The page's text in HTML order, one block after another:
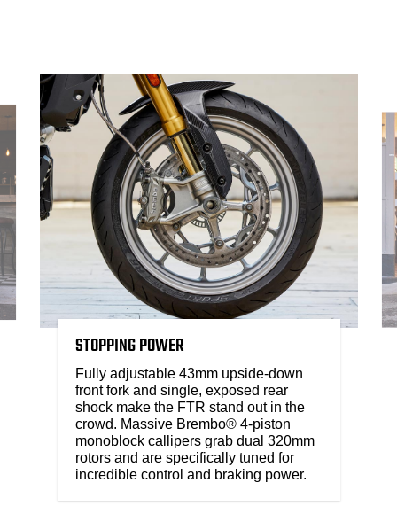
STOPPING POWER
Fully adjustable 43mm upside-down
front fork and single, exposed rear
shock make the FTR stand out in the
crowd. Massive Brembo® 4-piston
monoblock callipers grab dual 320mm
rotors and are specifically tuned for
incredible control and braking power.